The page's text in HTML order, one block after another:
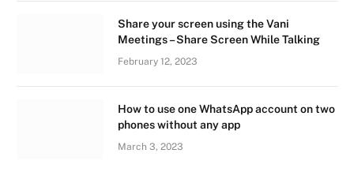
Share your screen using the Vani
Meetings – Share Screen While Talking
February 12, 2023
How to use one WhatsApp account on two
phones without any app
March 3, 2023